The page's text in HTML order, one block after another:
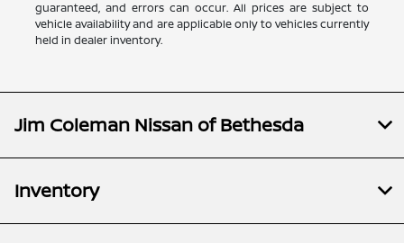
guaranteed, and errors can occur. All prices are subject to
vehicle availability and are applicable only to vehicles currently
held in dealer inventory.
Jim Coleman Nissan of Bethesda
Inventory